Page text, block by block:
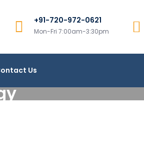
Ramgarh
+91-720-972-0621
Mon-Fri 7:00am-3:30pm
Us